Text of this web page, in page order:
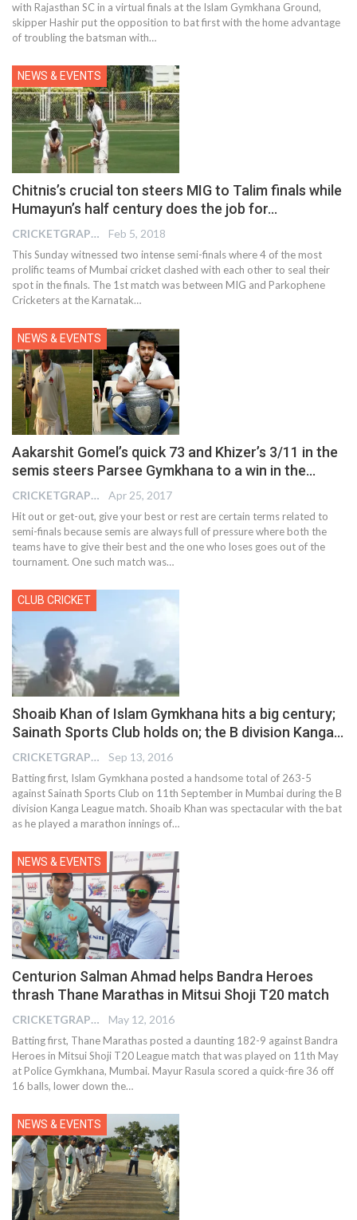
with Rajasthan SC in a virtual finals at the Islam Gymkhana Ground,
skipper Hashir put the opposition to bat first with the home advantage
of troubling the batsman with…
NEWS & EVENTS
Chitnis’s crucial ton steers MIG to Talim finals while
Humayun’s half century does the job for…
CRICKETGRAPH EDITOR Feb 5, 2018
This Sunday witnessed two intense semi-finals where 4 of the most
prolific teams of Mumbai cricket clashed with each other to seal their
spot in the finals. The 1st match was between MIG and Parkophene
Cricketers at the Karnatak…
NEWS & EVENTS
Aakarshit Gomel’s quick 73 and Khizer’s 3/11 in the
semis steers Parsee Gymkhana to a win in the…
CRICKETGRAPH EDITOR Apr 25, 2017
Hit out or get-out, give your best or rest are certain terms related to
semi-finals because semis are always full of pressure where both the
teams have to give their best and the one who loses goes out of the
tournament. One such match was…
CLUB CRICKET
Shoaib Khan of Islam Gymkhana hits a big century;
Sainath Sports Club holds on; the B division Kanga…
CRICKETGRAPH EDITOR Sep 13, 2016
Batting first, Islam Gymkhana posted a handsome total of 263-5
against Sainath Sports Club on 11th September in Mumbai during the B
division Kanga League match. Shoaib Khan was spectacular with the bat
as he played a marathon innings of…
NEWS & EVENTS
Centurion Salman Ahmad helps Bandra Heroes
thrash Thane Marathas in Mitsui Shoji T20 match
CRICKETGRAPH EDITOR May 12, 2016
Batting first, Thane Marathas posted a daunting 182-9 against Bandra
Heroes in Mitsui Shoji T20 League match that was played on 11th May
at Police Gymkhana, Mumbai. Mayur Rasula scored a quick-fire 36 off
16 balls, lower down the…
NEWS & EVENTS